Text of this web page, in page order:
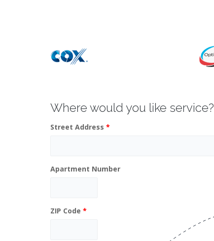
Where would you like service?
Street Address *
Apartment Number
ZIP Code *